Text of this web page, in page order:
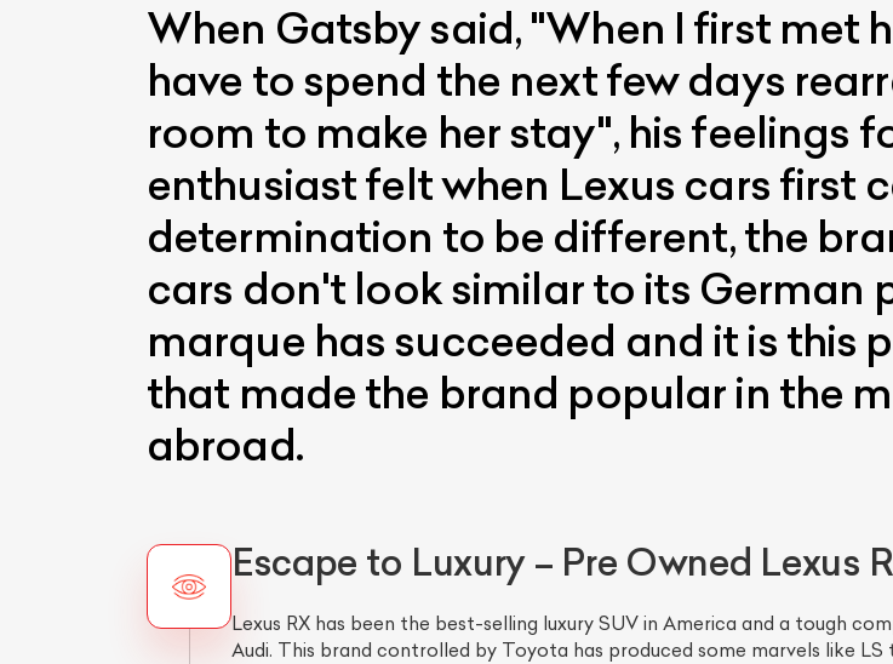
When Gatsby said, "When I first met
have to spend the next few days
room to make her stay", his feelings
enthusiast felt when Lexus cars first
determination to be different, the
cars don't look similar to its German
marque has succeeded and it is this
that made the brand popular in the
abroad.
Escape to Luxury – Pre Owned Lexus
Lexus RX has been the best-selling luxury SUV in America and a tough
Audi. This brand controlled by Toyota has produced some marvels like